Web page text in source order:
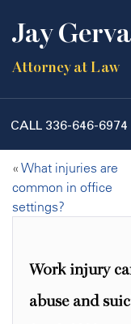
Jay
Attorney at Law
CALL 336-646-6974
« What injuries are
common in office
settings?
Work injury
abuse and